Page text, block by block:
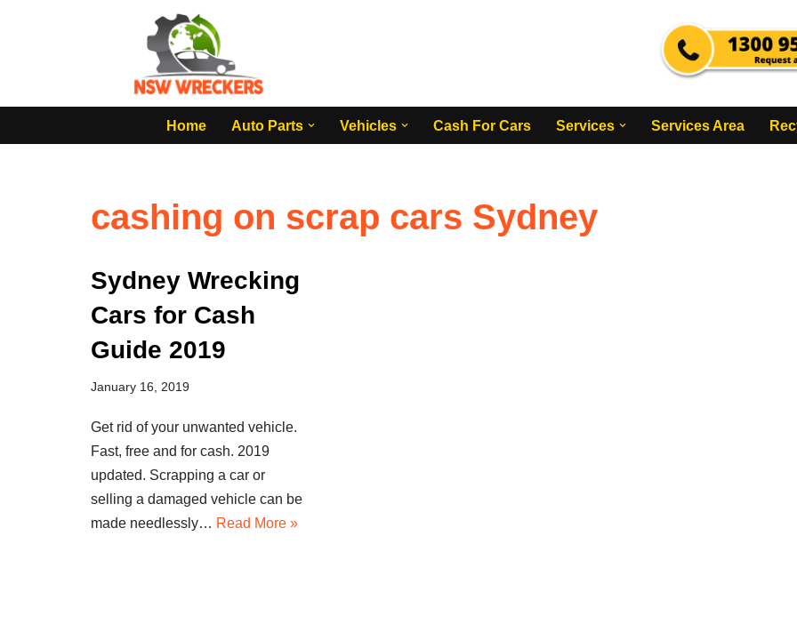
Home
Auto Parts Vehicles Cash For Cars Services Services Area
cashing on scrap cars Sydney
Sydney Wrecking
Cars for Cash
Guide 2019
January 16, 2019
Get rid of your unwanted vehicle.
Fast, free and for cash. 2019
updated. Scrapping a car or
selling a damaged vehicle can be
made needlessly… Read More »